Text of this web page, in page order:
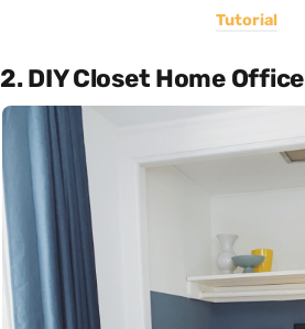
Tutorial
2. DIY Closet Home Office